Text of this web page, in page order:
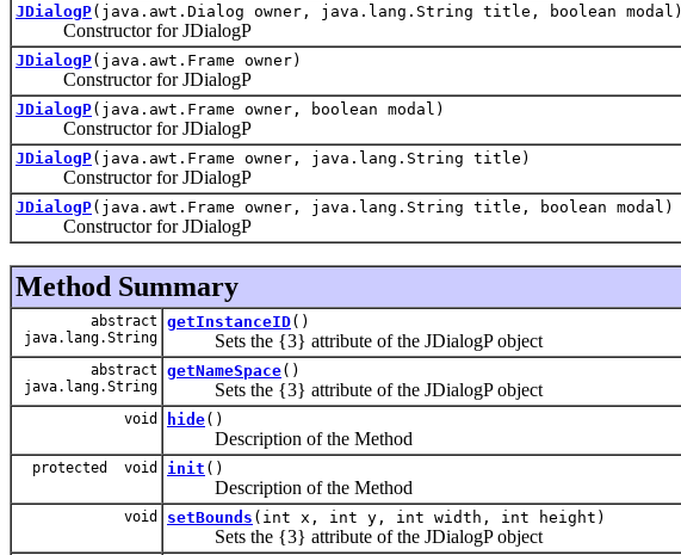
JDialogP(java.awt.Dialog owner, java.lang.String title, boolean modal)
Constructor for JDialogP
JDialogP(java.awt.Frame owner)
Constructor for JDialogP
JDialogP(java.awt.Frame owner, boolean modal)
Constructor for JDialogP
JDialogP(java.awt.Frame owner, java.lang.String title)
Constructor for JDialogP
JDialogP(java.awt.Frame owner, java.lang.String title, boolean modal)
Constructor for JDialogP
Method Summary
abstract
java.lang.String
getInstanceID()
Sets the {3} attribute of the JDialogP object
abstract
java.lang.String
getNameSpace()
Sets the {3} attribute of the JDialogP object
void hide()
Description of the Method
protected void init ()
Description of the Method
void setBounds (int x, int y, int width, int height)
Sets the {3} attribute of the JDialogP object